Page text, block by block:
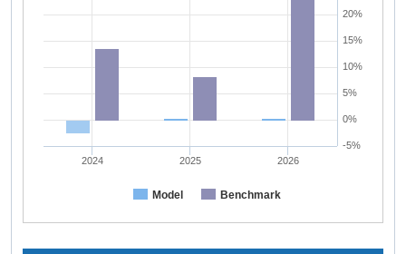
Model Benchmark
2024 2025 2026
-5%
0%
5%
10%
15%
20%